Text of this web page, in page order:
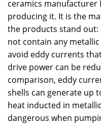
ceramics manufacturer
producing it. It is the
the products stand out:
not contain any
avoid eddy currents
drive power can be
comparison, eddy
shells can generate up
heat inducted in
dangerous when